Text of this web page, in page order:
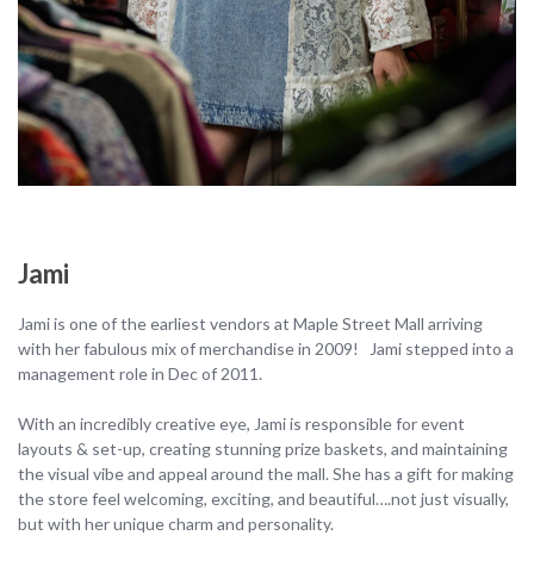
Jami
Jami is one of the earliest vendors at Maple Street Mall arriving
with her fabulous mix of merchandise in 2009! Jami stepped into a
management role in Dec of 2011.
With an incredibly creative eye, Jami is responsible for event
layouts & set-up, creating stunning prize baskets, and maintaining
the visual vibe and appeal around the mall. She has a gift for making
the store feel welcoming, exciting, and beautiful….not just visually,
but with her unique charm and personality.